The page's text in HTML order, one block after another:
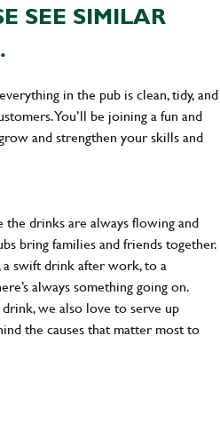
SEE SIMILAR
in the pub is clean, tidy, and
You’ll be joining a fun and
and strengthen your skills and
the drinks are always flowing and
bring families and friends together.
swift drink after work, to a
always something going on.
we also love to serve up
the causes that matter most to